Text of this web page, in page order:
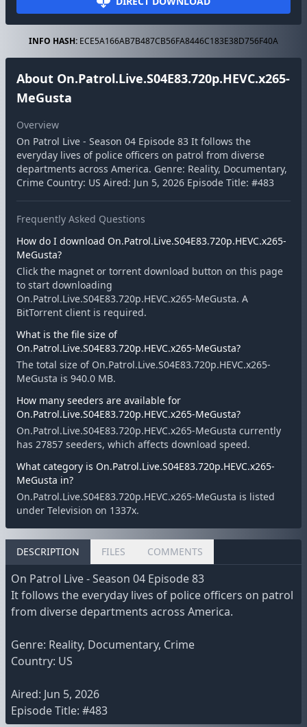
INFO HASH: ECE5A166AB7B487CB56FA8446C183E38D756F40A
About On.Patrol.Live.S04E83.720p.HEVC.x265-
MeGusta
Overview
On Patrol Live - Season 04 Episode 83 It follows the
everyday lives of police officers on patrol from diverse
departments across America. Genre: Reality, Documentary,
Crime Country: US Aired: Jun 5, 2026 Episode Title: #483
Frequently Asked Questions
How do I download On.Patrol.Live.S04E83.720p.HEVC.x265-
MeGusta?
Click the magnet or torrent download button on this page
to start downloading
On.Patrol.Live.S04E83.720p.HEVC.x265-MeGusta. A
BitTorrent client is required.
What is the file size of
On.Patrol.Live.S04E83.720p.HEVC.x265-MeGusta?
The total size of On.Patrol.Live.S04E83.720p.HEVC.x265-
MeGusta is 940.0 MB.
How many seeders are available for
On.Patrol.Live.S04E83.720p.HEVC.x265-MeGusta?
On.Patrol.Live.S04E83.720p.HEVC.x265-MeGusta currently
has 27857 seeders, which affects download speed.
What category is On.Patrol.Live.S04E83.720p.HEVC.x265-
MeGusta in?
On.Patrol.Live.S04E83.720p.HEVC.x265-MeGusta is listed
under Television on 1337x.
DESCRIPTION FILES COMMENTS
On Patrol Live - Season 04 Episode 83
It follows the everyday lives of police officers on patrol
from diverse departments across America.
Genre: Reality, Documentary, Crime
Country: US
Aired: Jun 5, 2026
Episode Title: #483